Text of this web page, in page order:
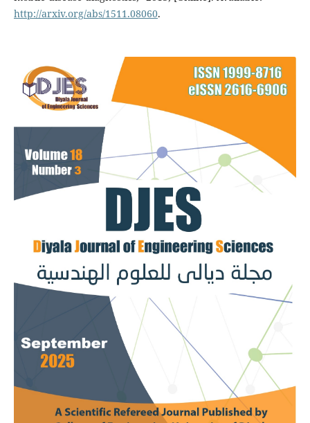
http://arxiv.org/abs/1511.08060.